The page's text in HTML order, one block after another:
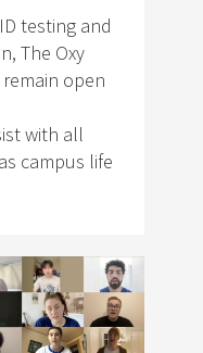
testing and
The Oxy
open
with all
campus life